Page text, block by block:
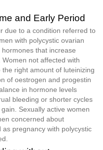
and Early Period
due to a condition referred to
with polycystic ovarian
that increase
not affected with
right amount of luteinizing
of oestrogen and progestin
in hormone levels
bleeding or shorter cycles
Sexually active women
concerned about
pregnancy with polycystic